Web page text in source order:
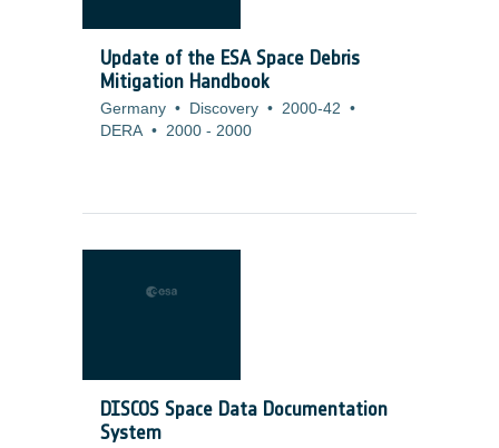
Update of the ESA Space Debris
Mitigation Handbook
Germany • Discovery • 2000-42 •
DERA • 2000 - 2000
DISCOS Space Data Documentation
System